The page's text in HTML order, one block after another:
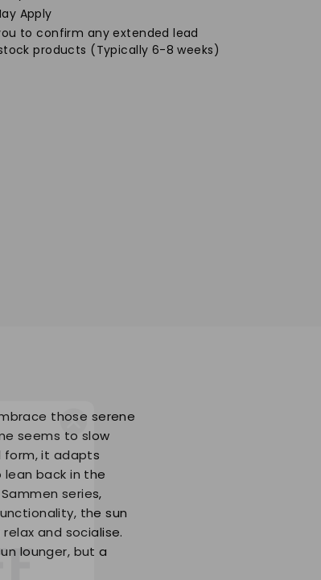
Apply
to confirm any extended lead
products (Typically 6-8 weeks)
those serene
seems to slow
form, it adapts
back in the
series,
the sun
and socialise.
lounger, but a